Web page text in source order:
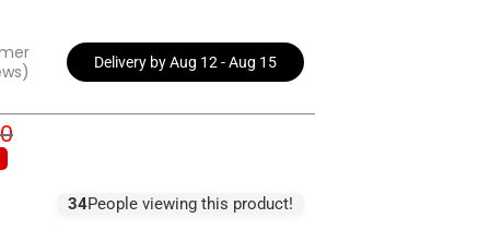
Delivery by Aug 12 - Aug 15
34People viewing this product!